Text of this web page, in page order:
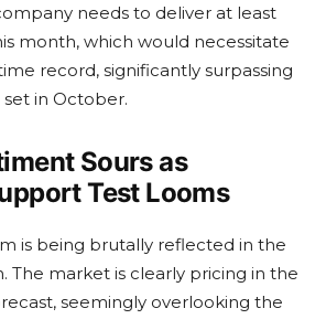
needs to deliver at least
month, which would necessitate
record, significantly surpassing
in October.
Sours as
Test Looms
is being brutally reflected in the
The market is clearly pricing in the
seemingly overlooking the